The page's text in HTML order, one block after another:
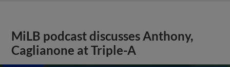
MiLB podcast discusses Anthony,
Caglianone at Triple-A